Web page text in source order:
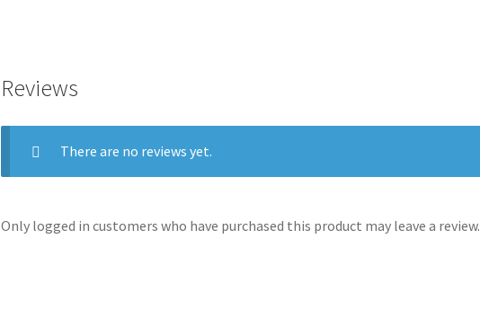
Reviews
There are no reviews yet.
Only logged in customers who have purchased this product may leave a review.